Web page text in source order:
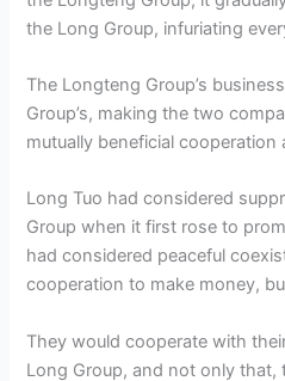
the Long Group, infuriating
The Longteng Group’s
Group’s, making the two
mutually beneficial cooperation
Long Tuo had considered
Group when it first rose to
had considered peaceful
cooperation to make money,
They would cooperate with
Long Group, and not only